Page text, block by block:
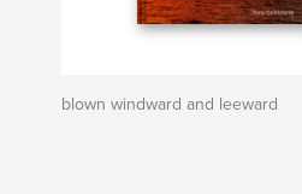
blown windward and leeward